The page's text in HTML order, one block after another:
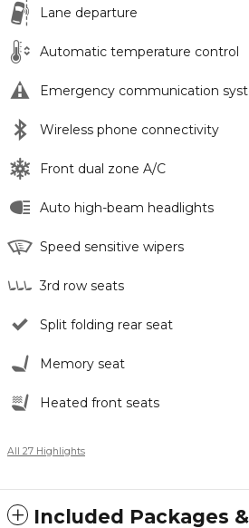
Lane departure
Automatic temperature control
Emergency communication
Wireless phone connectivity
Front dual zone A/C
Auto high-beam headlights
Speed sensitive wipers
3rd row seats
Split folding rear seat
Memory seat
Heated front seats
All 27 Highlights
Included Packages